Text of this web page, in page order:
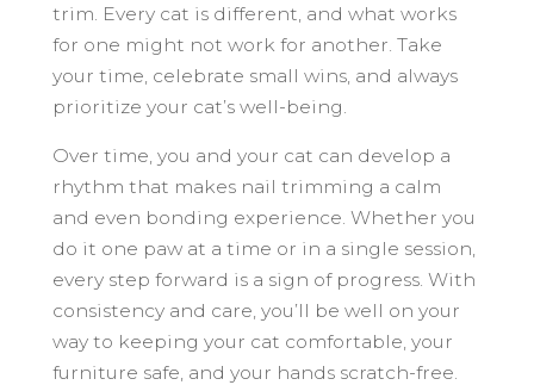
trim. Every cat is different, and what works
for one might not work for another. Take
your time, celebrate small wins, and always
prioritize your cat’s well-being.
Over time, you and your cat can develop a
rhythm that makes nail trimming a calm
and even bonding experience. Whether you
do it one paw at a time or in a single session,
every step forward is a sign of progress. With
consistency and care, you’ll be well on your
way to keeping your cat comfortable, your
furniture safe, and your hands scratch-free.